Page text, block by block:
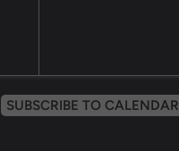
SUBSCRIBE TO CALENDAR